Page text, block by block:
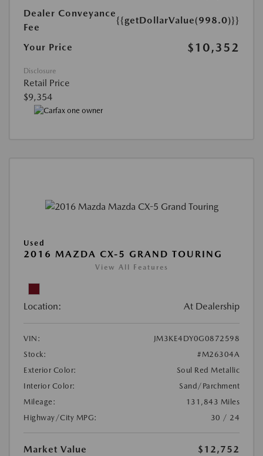
Dealer Conveyance
Fee
{{getDollarValue(998.0)}}
Your Price $10,352
Disclosure
Retail Price
$9,354
Used
2016 MAZDA CX-5 GRAND TOURING
View All Features
Location: At Dealership
VIN:
JM3KE4DY0G0872598
Stock:
#M26304A
Exterior Color:
Soul Red Metallic
Interior Color:
Sand/Parchment
Mileage:
131,843 Miles
Highway/City MPG:
30 / 24
Market Value
$12,752